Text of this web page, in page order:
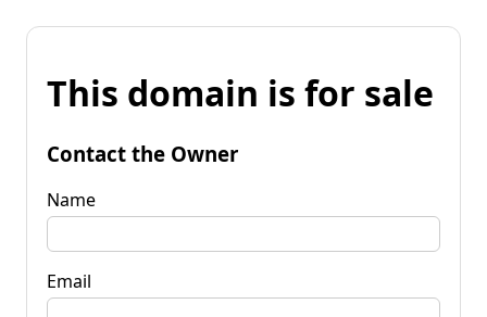
This domain is for sale
Contact the Owner
Name
Email